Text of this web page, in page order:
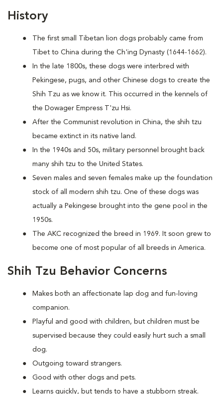
History
The first small Tibetan lion dogs probably came from
Tibet to China during the Ch'ing Dynasty (1644-1662).
In the late 1800s, these dogs were interbred with
Pekingese, pugs, and other Chinese dogs to create the
Shih Tzu as we know it. This occurred in the kennels of
the Dowager Empress T'zu Hsi.
After the Communist revolution in China, the shih tzu
became extinct in its native land.
In the 1940s and 50s, military personnel brought back
many shih tzu to the United States.
Seven males and seven females make up the foundation
stock of all modern shih tzu. One of these dogs was
actually a Pekingese brought into the gene pool in the
1950s.
The AKC recognized the breed in 1969. It soon grew to
become one of most popular of all breeds in America.
Shih Tzu Behavior Concerns
Makes both an affectionate lap dog and fun-loving
companion.
Playful and good with children, but children must be
supervised because they could easily hurt such a small
dog.
Outgoing toward strangers.
Good with other dogs and pets.
Learns quickly, but tends to have a stubborn streak.